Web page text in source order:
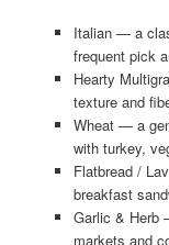
Italian — a
frequent pick
Hearty
texture and
Wheat — a
with turkey,
Flatbread /
breakfast
Garlic & Herb
markets and